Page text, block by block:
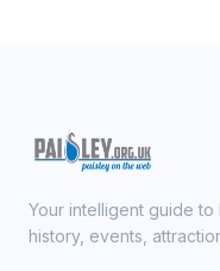
Your intelligent guide to
history, events,